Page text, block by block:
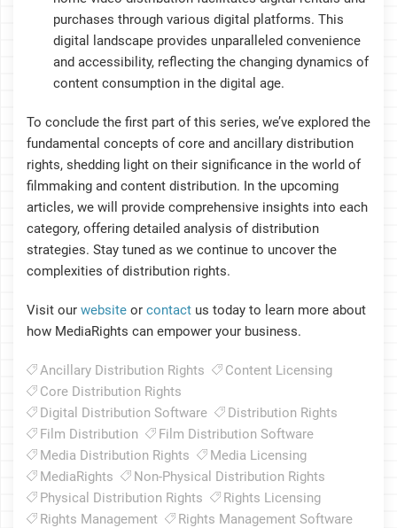
purchases through various digital platforms. This
digital landscape provides unparalleled convenience
and accessibility, reflecting the changing dynamics of
content consumption in the digital age.
To conclude the first part of this series, we’ve explored the
fundamental concepts of core and ancillary distribution
rights, shedding light on their significance in the world of
filmmaking and content distribution. In the upcoming
articles, we will provide comprehensive insights into each
category, offering detailed analysis of distribution
strategies. Stay tuned as we continue to uncover the
complexities of distribution rights.
Visit our website or contact us today to learn more about
how MediaRights can empower your business.
Ancillary Distribution Rights
Content Licensing
Core Distribution Rights
Digital Distribution Software
Distribution Rights
Film Distribution
Film Distribution Software
Media Distribution Rights
Media Licensing
MediaRights
Non-Physical Distribution Rights
Physical Distribution Rights
Rights Licensing
Rights Management
Rights Management Software